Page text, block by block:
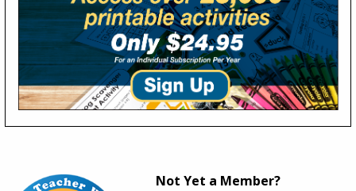
Not Yet a Member?